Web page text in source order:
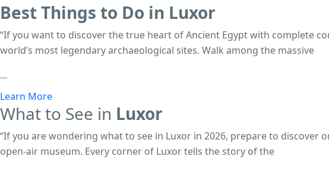
Best Things to Do in Luxor
“If you want to discover the true heart of Ancient Egypt with complete
world’s most legendary archaeological sites. Walk among the massive
...
Learn More
What to See in Luxor
“If you are wondering what to see in Luxor in 2026, prepare to
open-air museum. Every corner of Luxor tells the story of the